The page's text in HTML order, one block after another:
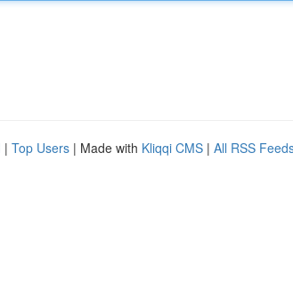
| Top Users | Made with Kliqqi CMS | All RSS